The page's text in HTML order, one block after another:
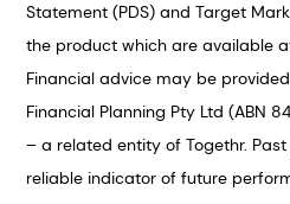
Statement (PDS) and Target
the product which are available
Financial advice may be
Financial Planning Pty Ltd (ABN
– a related entity of Togethr.
reliable indicator of future